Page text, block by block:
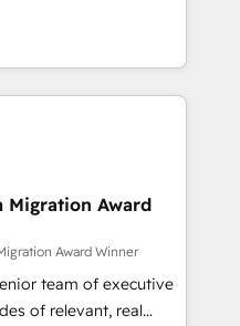
& Platform
in HubSpot.
you a roadmap on
Commercial
processes, we
and minimize
expertise to
an experienced
companies in
SaaS and
a customized
the value and
Migration Award
Award Winner
team of executive
of relevant, real